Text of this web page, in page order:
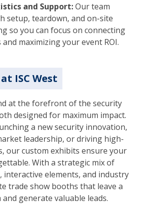
and Support:Our team
setup, teardown, and on-site
so you can focus on connecting
maximizing your event ROI.
ISC West
at the forefront of the security
designed for maximum impact.
a new security innovation,
leadership, or driving high-
our custom exhibits ensure your
With a strategic mix of
interactive elements, and industry
trade show booths that leave a
generate valuable leads.